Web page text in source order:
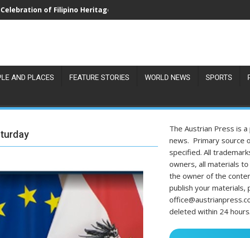
Celebration of Filipino Heritage and 80 Years of Philippine-Austrian
AND PLACES FEATURE STORIES WORLD NEWS SPORTS
The Austrian Press is
news. Primary source
specified. All
owners, all materials
the owner of the
publish your materials,
deleted within 24 hours.